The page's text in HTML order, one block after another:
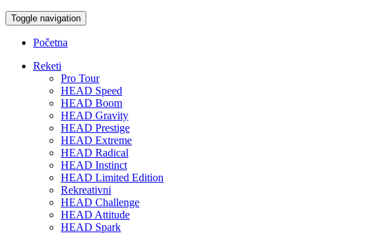
Toggle navigation
Početna
Reketi
Pro Tour
HEAD Speed
HEAD Boom
HEAD Gravity
HEAD Prestige
HEAD Extreme
HEAD Radical
HEAD Instinct
HEAD Limited Edition
Rekreativni
HEAD Challenge
HEAD Attitude
HEAD Spark